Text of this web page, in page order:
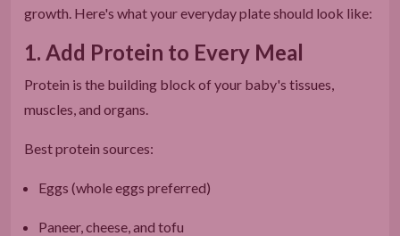
growth. Here's what your everyday plate should look like:
1. Add Protein to Every Meal
Protein is the building block of your baby's tissues,
muscles, and organs.
Best protein sources:
Eggs (whole eggs preferred)
Paneer, cheese, and tofu